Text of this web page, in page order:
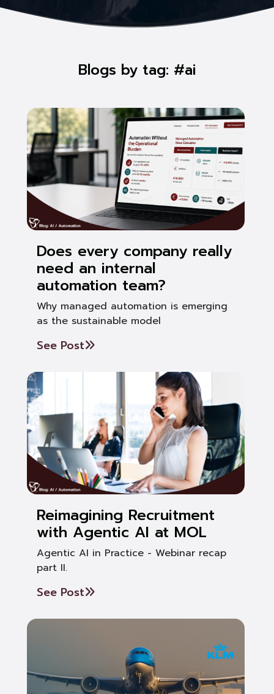
Blogs by tag: #ai
Does every company really
need an internal
automation team?
Why managed automation is emerging
as the sustainable model
See Post
Reimagining Recruitment
with Agentic AI at MOL
Agentic AI in Practice - Webinar recap
part II.
See Post